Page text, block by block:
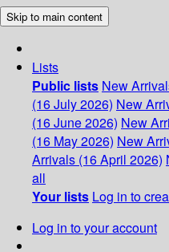
Skip to main content
Lists
Public lists New
(16 July 2026) New
(16 June 2026) New
(16 May 2026) New
Arrivals (16 April 2026)
all
Your lists Log in to
Log in to your account